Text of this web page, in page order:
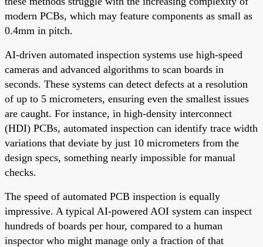
modern PCBs, which may feature components as small as
0.4mm in pitch.
AI-driven automated inspection systems use high-speed
cameras and advanced algorithms to scan boards in
seconds. These systems can detect defects at a resolution
of up to 5 micrometers, ensuring even the smallest issues
are caught. For instance, in high-density interconnect
(HDI) PCBs, automated inspection can identify trace width
variations that deviate by just 10 micrometers from the
design specs, something nearly impossible for manual
checks.
The speed of automated PCB inspection is equally
impressive. A typical AI-powered AOI system can inspect
hundreds of boards per hour, compared to a human
inspector who might manage only a fraction of that